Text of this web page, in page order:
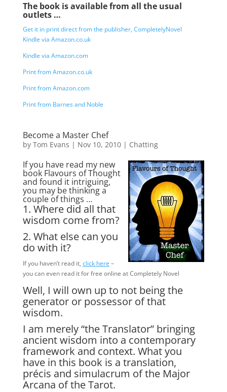
The book is available from all the usual
outlets …
Get it in print direct from the publisher, CompletelyNovel
Kindle via Amazon.co.uk
Kindle via Amazon.com
Print from Amazon.co.uk
Print from Amazon.com
Print from Barnes and Noble
Become a Master Chef
by Tom Evans | Nov 10, 2010| Chatting
If you have read my new
book Flavours of Thought
and found it intriguing,
you may be thinking a
couple of things …
1. Where did all that
wisdom come from?
2. What else can you
do with it?
If you haven’t read it, click here –
you can even read it for free online at Completely Novel
Well, I will own up to not being the
generator or possessor of that
wisdom.
I am merely “the Translator” bringing
ancient wisdom into a contemporary
framework and context. What you
have in this book is a translation,
précis and simulacrum of the Major
Arcana of the Tarot.